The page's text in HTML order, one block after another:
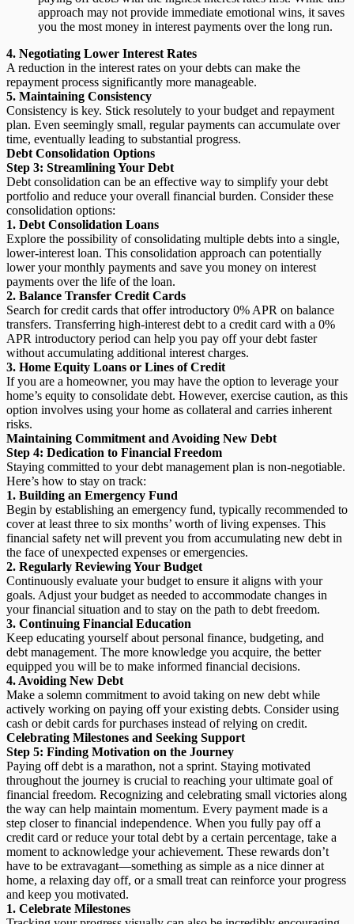
approach may not provide immediate emotional wins, it saves
you the most money in interest payments over the long run.
4. Negotiating Lower Interest Rates
A reduction in the interest rates on your debts can make the
repayment process significantly more manageable.
5. Maintaining Consistency
Consistency is key. Stick resolutely to your budget and repayment
plan. Even seemingly small, regular payments can accumulate over
time, eventually leading to substantial progress.
Debt Consolidation Options
Step 3: Streamlining Your Debt
Debt consolidation can be an effective way to simplify your debt
portfolio and reduce your overall financial burden. Consider these
consolidation options:
1. Debt Consolidation Loans
Explore the possibility of consolidating multiple debts into a single,
lower-interest loan. This consolidation approach can potentially
lower your monthly payments and save you money on interest
payments over the life of the loan.
2. Balance Transfer Credit Cards
Search for credit cards that offer introductory 0% APR on balance
transfers. Transferring high-interest debt to a credit card with a 0%
APR introductory period can help you pay off your debt faster
without accumulating additional interest charges.
3. Home Equity Loans or Lines of Credit
If you are a homeowner, you may have the option to leverage your
home’s equity to consolidate debt. However, exercise caution, as this
option involves using your home as collateral and carries inherent
risks.
Maintaining Commitment and Avoiding New Debt
Step 4: Dedication to Financial Freedom
Staying committed to your debt management plan is non-negotiable.
Here’s how to stay on track:
1. Building an Emergency Fund
Begin by establishing an emergency fund, typically recommended to
cover at least three to six months’ worth of living expenses. This
financial safety net will prevent you from accumulating new debt in
the face of unexpected expenses or emergencies.
2. Regularly Reviewing Your Budget
Continuously evaluate your budget to ensure it aligns with your
goals. Adjust your budget as needed to accommodate changes in
your financial situation and to stay on the path to debt freedom.
3. Continuing Financial Education
Keep educating yourself about personal finance, budgeting, and
debt management. The more knowledge you acquire, the better
equipped you will be to make informed financial decisions.
4. Avoiding New Debt
Make a solemn commitment to avoid taking on new debt while
actively working on paying off your existing debts. Consider using
cash or debit cards for purchases instead of relying on credit.
Celebrating Milestones and Seeking Support
Step 5: Finding Motivation on the Journey
Paying off debt is a marathon, not a sprint. Staying motivated
throughout the journey is crucial to reaching your ultimate goal of
financial freedom. Recognizing and celebrating small victories along
the way can help maintain momentum. Every payment made is a
step closer to financial independence. When you fully pay off a
credit card or reduce your total debt by a certain percentage, take a
moment to acknowledge your achievement. These rewards don’t
have to be extravagant—something as simple as a nice dinner at
home, a relaxing day off, or a small treat can reinforce your progress
and keep you motivated.
1. Celebrate Milestones